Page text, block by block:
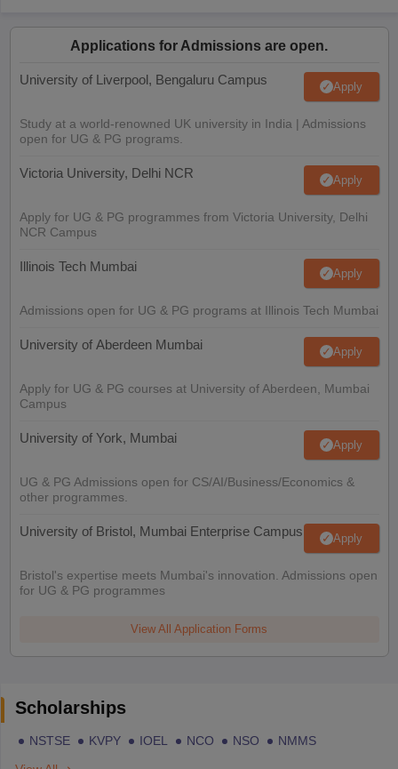
Applications for Admissions are open.
University of Liverpool, Bengaluru Campus Apply
Study at a world-renowned UK university in India | Admissions
open for UG & PG programs.
Victoria University, Delhi NCR Apply
Apply for UG & PG programmes from Victoria University, Delhi
NCR Campus
Illinois Tech Mumbai Apply
Admissions open for UG & PG programs at Illinois Tech Mumbai
University of Aberdeen Mumbai Apply
Apply for UG & PG courses at University of Aberdeen, Mumbai
Campus
University of York, Mumbai Apply
UG & PG Admissions open for CS/AI/Business/Economics &
other programmes.
University of Bristol, Mumbai Enterprise Campus Apply
Bristol's expertise meets Mumbai's innovation. Admissions open
for UG & PG programmes
View All Application Forms
Scholarships
NSTSE KVPY IOEL NCO NSO
NMMS